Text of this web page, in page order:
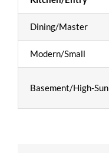
Dining/Master
Modern/Small
Basement/High-Sun